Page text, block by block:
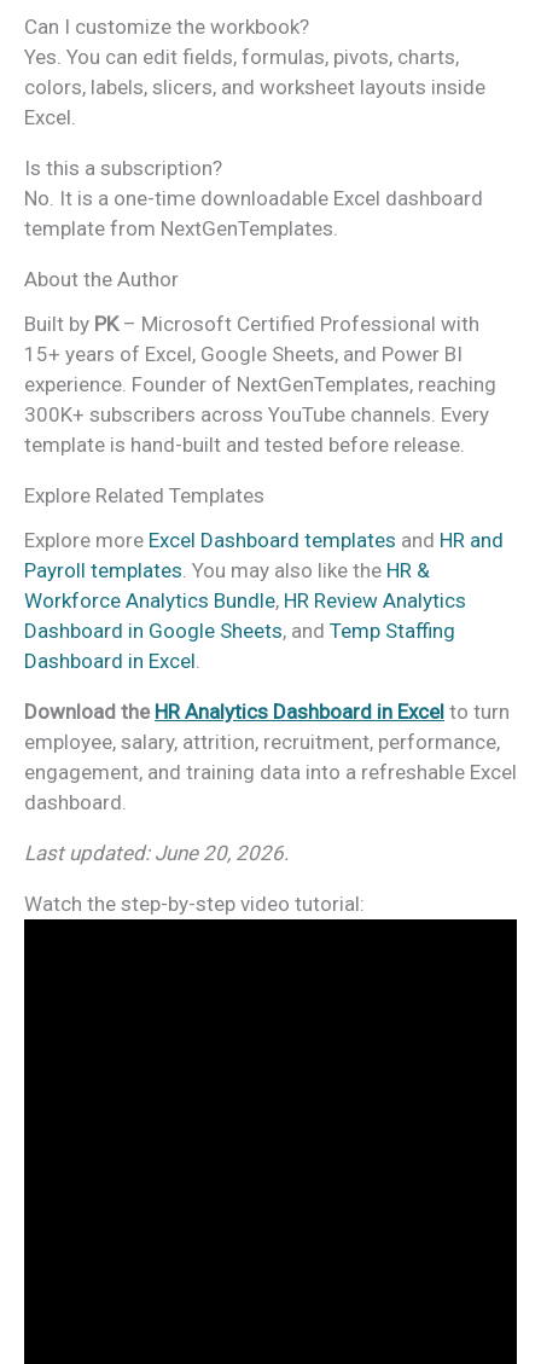
Can I customize the workbook?
Yes. You can edit fields, formulas, pivots, charts,
colors, labels, slicers, and worksheet layouts inside
Excel.
Is this a subscription?
No. It is a one-time downloadable Excel dashboard
template from NextGenTemplates.
About the Author
Built by PK– Microsoft Certified Professional with
15+ years of Excel, Google Sheets, and Power BI
experience. Founder of NextGenTemplates, reaching
300K+ subscribers across YouTube channels. Every
template is hand-built and tested before release.
Explore Related Templates
Explore more Excel Dashboard templates and HR and
Payroll templates. You may also like the HR &
Workforce Analytics Bundle, HR Review Analytics
Dashboard in Google Sheets, and Temp Staffing
Dashboard in Excel.
Download the HR Analytics Dashboard in Excel to turn
employee, salary, attrition, recruitment, performance,
engagement, and training data into a refreshable Excel
dashboard.
Last updated: June 20, 2026.
Watch the step-by-step video tutorial: